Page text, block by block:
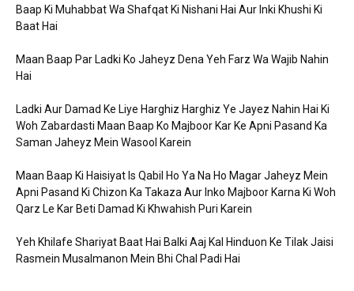
Baap Ki Muhabbat Wa Shafqat Ki Nishani Hai Aur Inki Khushi Ki
Baat Hai
Maan Baap Par Ladki Ko Jaheyz Dena Yeh Farz Wa Wajib Nahin
Hai
Ladki Aur Damad Ke Liye Harghiz Harghiz Ye Jayez Nahin Hai Ki
Woh Zabardasti Maan Baap Ko Majboor Kar Ke Apni Pasand Ka
Saman Jaheyz Mein Wasool Karein
Maan Baap Ki Haisiyat Is Qabil Ho Ya Na Ho Magar Jaheyz Mein
Apni Pasand Ki Chizon Ka Takaza Aur Inko Majboor Karna Ki Woh
Qarz Le Kar Beti Damad Ki Khwahish Puri Karein
Yeh Khilafe Shariyat Baat Hai Balki Aaj Kal Hinduon Ke Tilak Jaisi
Rasmein Musalmanon Mein Bhi Chal Padi Hai